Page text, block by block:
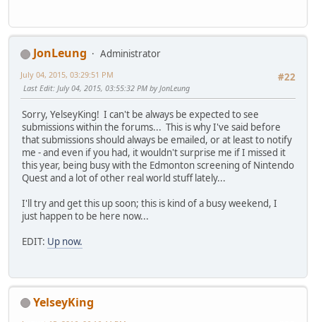
JonLeung
Administrator
#22
July 04, 2015, 03:29:51 PM
Last Edit: July 04, 2015, 03:55:32 PM by JonLeung
Sorry, YelseyKing! I can't be always be expected to see
submissions within the forums... This is why I've said before
that submissions should always be emailed, or at least to notify
me - and even if you had, it wouldn't surprise me if I missed it
this year, being busy with the Edmonton screening of Nintendo
Quest and a lot of other real world stuff lately...
I'll try and get this up soon; this is kind of a busy weekend, I
just happen to be here now...
EDIT: Up now.
YelseyKing